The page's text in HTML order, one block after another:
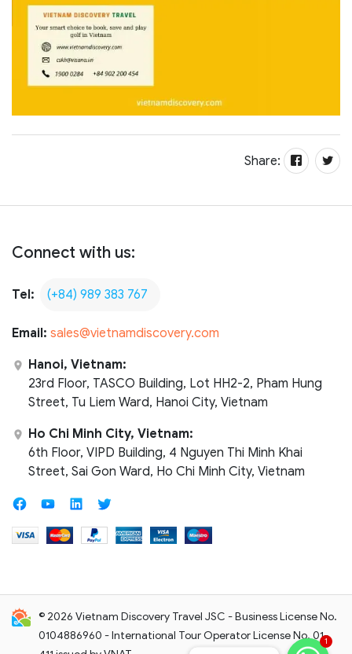
Share:
Connect with us:
Tel: (+84) 989 383 767
Email: sales@vietnamdiscovery.com
Hanoi, Vietnam:
23rd Floor, TASCO Building, Lot HH2-2, Pham Hung
Street, Tu Liem Ward, Hanoi City, Vietnam
Ho Chi Minh City, Vietnam:
6th Floor, VIPD Building, 4 Nguyen Thi Minh Khai
Street, Sai Gon Ward, Ho Chi Minh City, Vietnam
© 2026 Vietnam Discovery Travel JSC - Business License No.
0104886960 - International Tour Operator License No. 01-
1